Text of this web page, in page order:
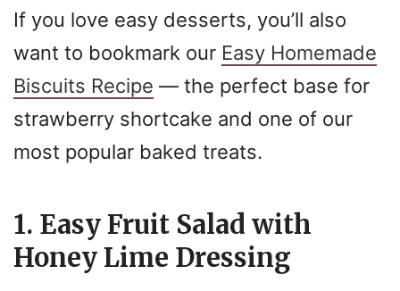
If you love easy desserts, you’ll also
want to bookmark our Easy Homemade
Biscuits Recipe — the perfect base for
strawberry shortcake and one of our
most popular baked treats.
1. Easy Fruit Salad with
Honey Lime Dressing